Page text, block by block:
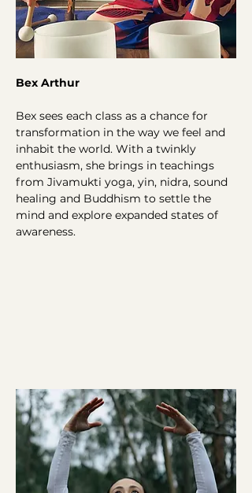
Bex Arthur
Bex sees each class as a chance for
transformation in the way we feel and
inhabit the world. With a twinkly
enthusiasm, she brings in teachings
from Jivamukti yoga, yin, nidra, sound
healing and Buddhism to settle the
mind and explore expanded states of
awareness.